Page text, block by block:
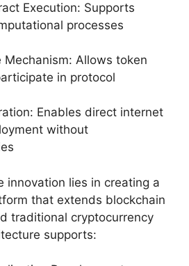
Execution: Supports
processes
Mechanism: Allows token
in protocol
Enables direct internet
without
innovation lies in creating a
that extends blockchain
traditional cryptocurrency
supports: